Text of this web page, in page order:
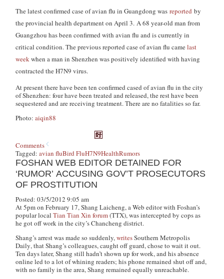
The latest confirmed case of avian flu in Guangdong wasreported by
the provincial health department on April 3.A 68 year-old man from
Guangzhou has been confirmed with avian flu and is currently in
critical condition. The previous reported case of avian flu camelast
weekwhen a man in Shenzhen was positively identified with having
contracted the H7N9 virus.
At present there have been ten confirmed cased of avian flu in the city
of Shenzhen: four have been treated and released, the rest have been
sequestered and are receiving treatment. There are no fatalities so far.
Photo:aiqin88
Comments
Tagged:avian fluBird FluH7N9HealthRumors
FOSHAN WEB EDITOR DETAINED FOR
‘RUMOR’ ACCUSING GOV’T PROSECUTORS
OF PROSTITUTION
Posted: 03/5/2012 9:05 am
At 5pm on February 17, Shang Laicheng, a Web editor with Foshan’s
popular localTian Tian Xin forum(TTX), was intercepted by cops as
he got off work in the city’s Chancheng district.
Shang’s arrest was made so suddenly,writesSouthern Metropolis
Daily, that Shang’s colleagues, caught off guard, chose to wait it out.
Ten days later, Shang still hadn’t shown up for work, and his absence
online led to a lot of whining readers; his phone remained shut off and,
with no family in the area, Shang remained equally unreachable.